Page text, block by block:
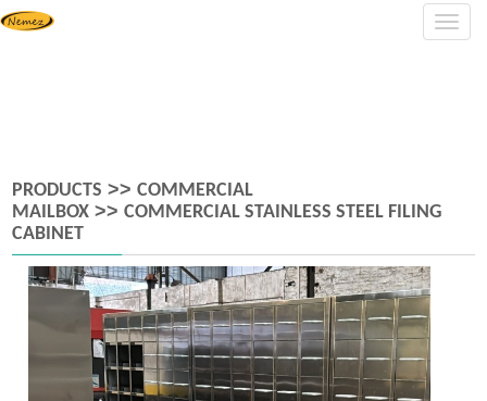
PRODUCTS >>COMMERCIAL
MAILBOX >>COMMERCIAL STAINLESS STEEL FILING
CABINET